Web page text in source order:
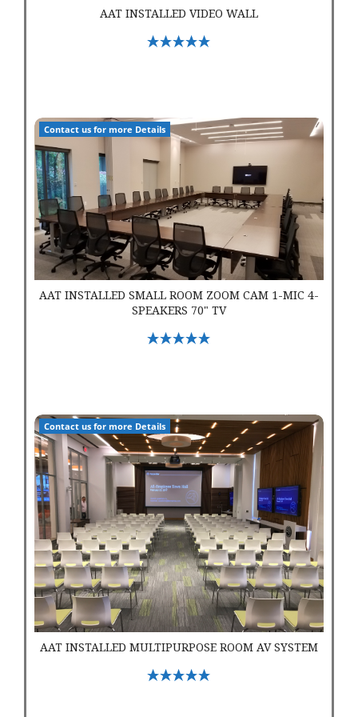
AAT INSTALLED VIDEO WALL
Select Options
Contact us for more Details
AAT Installed Small Room Zoom Cam 1-Mic 4-Speakers 70"
AAT INSTALLED SMALL ROOM ZOOM CAM 1-MIC 4-
SPEAKERS 70" TV
Select Options
Contact us for more Details
AAT Installed Multipurpose Room AV System
AAT INSTALLED MULTIPURPOSE ROOM AV SYSTEM
Select Options